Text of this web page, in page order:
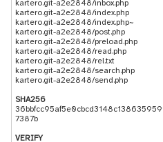
kartero.git-a2e2848/inbox.php
kartero.git-a2e2848/index.php
kartero.git-a2e2848/index.php~
kartero.git-a2e2848/post.php
kartero.git-a2e2848/preload.php
kartero.git-a2e2848/read.php
kartero.git-a2e2848/rel.txt
kartero.git-a2e2848/search.php
SHA256
7387b
VERIFY